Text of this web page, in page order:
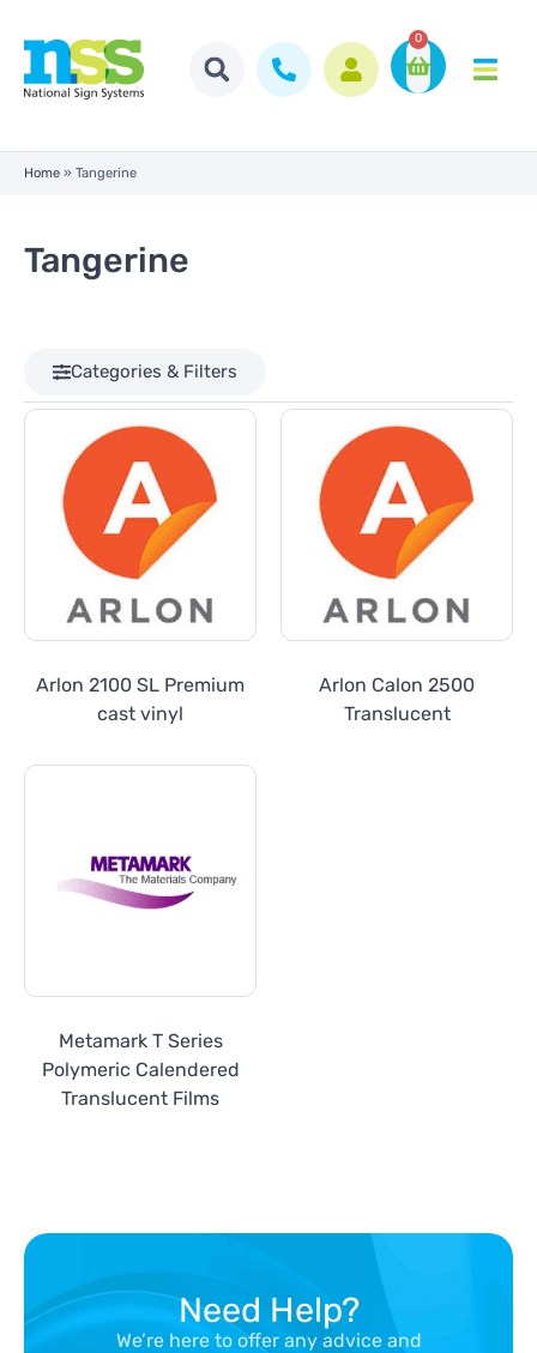
0
Home » Tangerine
Tangerine
Categories & Filters
Arlon 2100 SL Premium
cast vinyl
Arlon Calon 2500
Translucent
Metamark T Series
Polymeric Calendered
Translucent Films
Need Help?
We’re here to offer any advice and